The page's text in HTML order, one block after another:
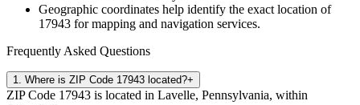
Geographic coordinates help identify the exact location of
17943 for mapping and navigation services.
Frequently Asked Questions
1 Where is ZIP Code 17943 located?+
ZIP Code 17943 is located in Lavelle, Pennsylvania, within